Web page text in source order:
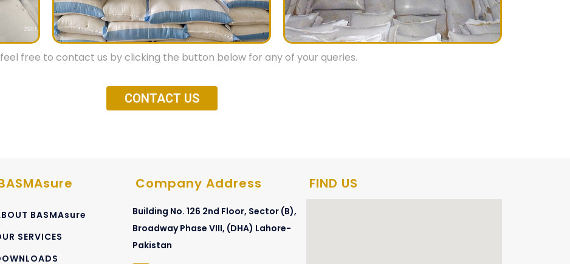
Sampling & Loadings.
may also be considered as per
with careful intensive training and
free to contact us by clicking the button below for any of your queries.
CONTACT US
BASMAsure
SERVICES
Company Address
Building No. 126 2nd Floor, Sector (B),
Broadway Phase VIII, (DHA) Lahore-
Pakistan
FIND US